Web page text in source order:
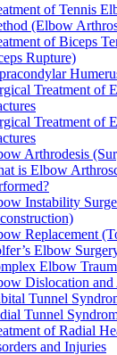
of Tennis
(Elbow
of Biceps
Rupture)
Treatment of
Treatment of
Arthrodesis
is Elbow
Instability
Replacement
Elbow
Elbow
Dislocation and
Tunnel
Tunnel
of Radial
and Injuries